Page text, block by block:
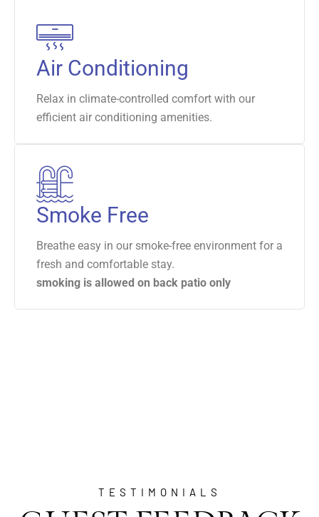
Air Conditioning
Relax in climate-controlled comfort with our
efficient air conditioning amenities.
Smoke Free
Breathe easy in our smoke-free environment for a
fresh and comfortable stay.
smoking is allowed on back patio only
TESTIMONIALS